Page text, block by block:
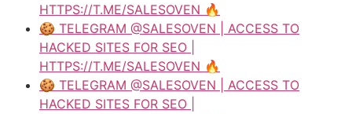
HTTPS://T.ME/SALESOVEN 🔥
🍪 TELEGRAM @SALESOVEN | ACCESS TO
HACKED SITES FOR SEO |
HTTPS://T.ME/SALESOVEN 🔥
🍪 TELEGRAM @SALESOVEN | ACCESS TO
HACKED SITES FOR SEO |